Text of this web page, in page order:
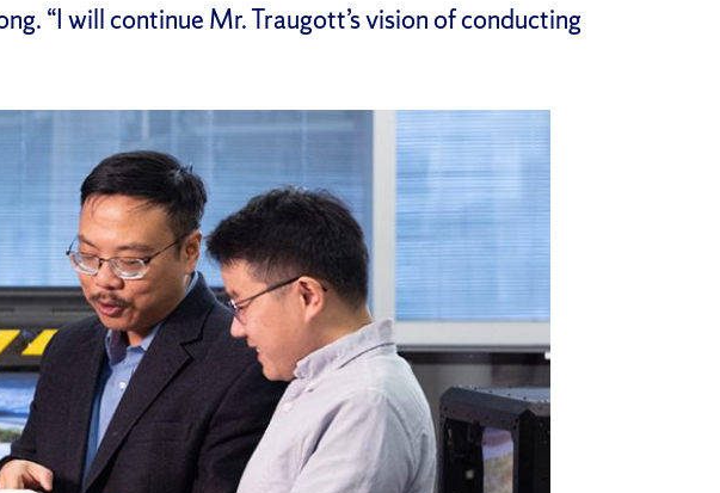
“I will continue Mr. Traugott’s vision of conducting